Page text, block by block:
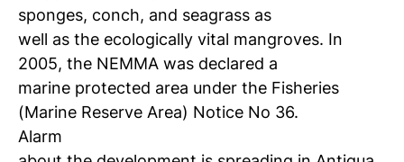
sponges, conch, and seagrass as
well as the ecologically vital mangroves. In
2005, the NEMMA was declared a
marine protected area under the Fisheries
(Marine Reserve Area) Notice No 36.
Alarm